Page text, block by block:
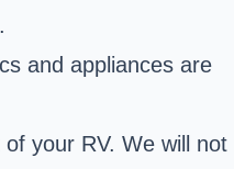
and appliances are
your RV. We will not